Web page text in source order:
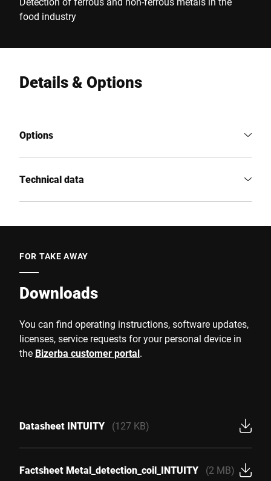
food industry
Details & Options
Options
Technical data
FOR TAKE AWAY
Downloads
You can find operating instructions, software updates,
licenses, service requests for your personal device in
the Bizerba customer portal.
Datasheet INTUITY (127 KB)
Factsheet Metal_detection_coil_INTUITY (2 MB)